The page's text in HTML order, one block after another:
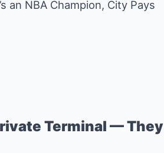
an NBA Champion, City Pays
Terminal — They